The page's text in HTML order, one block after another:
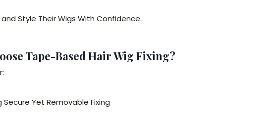
Style Their Wigs With Confidence.
Tape-Based Hair Wig Fixing?
Secure Yet Removable Fixing